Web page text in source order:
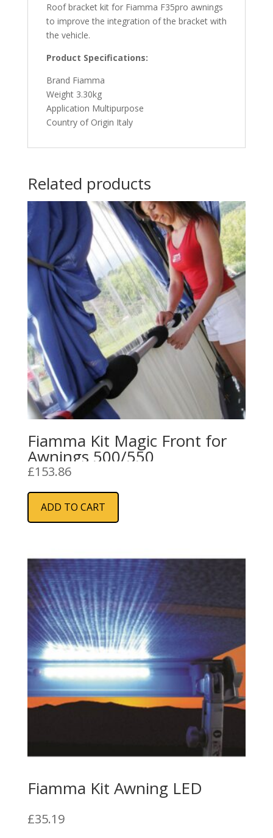
Roof bracket kit for Fiamma F35pro awnings
to improve the integration of the bracket with
the vehicle.
Product Specifications:
Brand Fiamma
Weight 3.30kg
Application Multipurpose
Country of Origin Italy
Related products
Fiamma Kit Magic Front for
Awnings 500/550
£153.86
ADD TO CART
Fiamma Kit Awning LED
£35.19